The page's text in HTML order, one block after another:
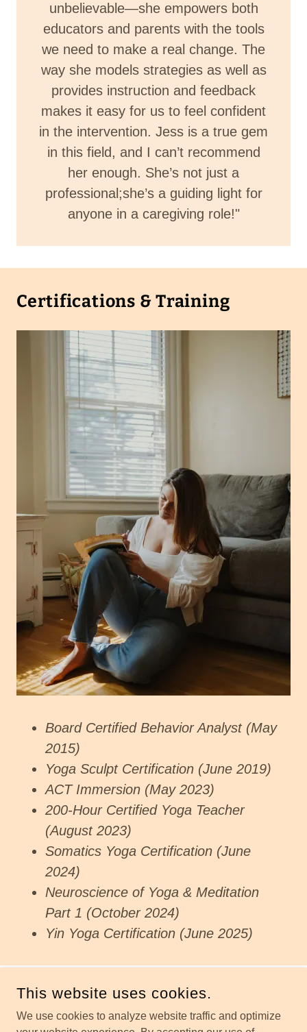
unbelievable—she empowers both
educators and parents with the tools
we need to make a real change. The
way she models strategies as well as
provides instruction and feedback
makes it easy for us to feel confident
in the intervention. Jess is a true gem
in this field, and I can’t recommend
her enough. She’s not just a
professional;she’s a guiding light for
anyone in a caregiving role!"
Certifications & Training
Board Certified Behavior Analyst (May
2015)
Yoga Sculpt Certification (June 2019)
ACT Immersion (May 2023)
200-Hour Certified Yoga Teacher
(August 2023)
Somatics Yoga Certification (June
2024)
Neuroscience of Yoga & Meditation
Part 1 (October 2024)
Yin Yoga Certification (June 2025)
COPYRIGHT © 2026 HOLISTIC HEALING WITH JESS - ALL
This website uses cookies.
We use cookies to analyze website traffic and optimize